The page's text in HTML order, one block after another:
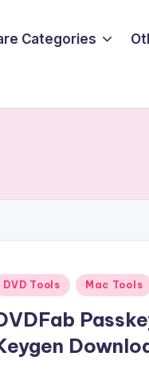
Categories
DVD Tools Mac Tools